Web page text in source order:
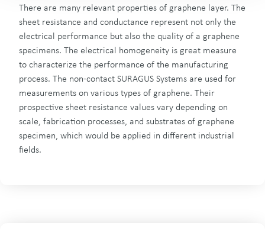
There are many relevant properties of graphene layer. The
sheet resistance and conductance represent not only the
electrical performance but also the quality of a graphene
specimens. The electrical homogeneity is great measure
to characterize the performance of the manufacturing
process. The non-contact SURAGUS Systems are used for
measurements on various types of graphene. Their
prospective sheet resistance values vary depending on
scale, fabrication processes, and substrates of graphene
specimen, which would be applied in different industrial
fields.